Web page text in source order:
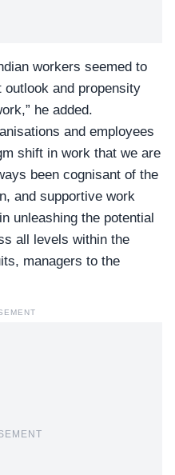
workers seemed to
and propensity
he added.
and employees
shift in work that we are
been cognisant of the
and supportive work
unleashing the potential
all levels within the
managers to the